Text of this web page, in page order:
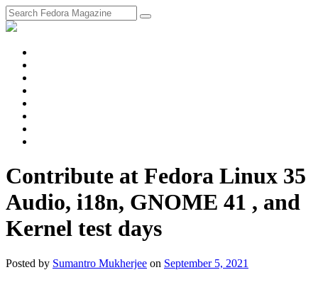
Contribute at Fedora Linux 35
Audio, i18n, GNOME 41 , and
Kernel test days
Posted by Sumantro Mukherjee on September 5, 2021